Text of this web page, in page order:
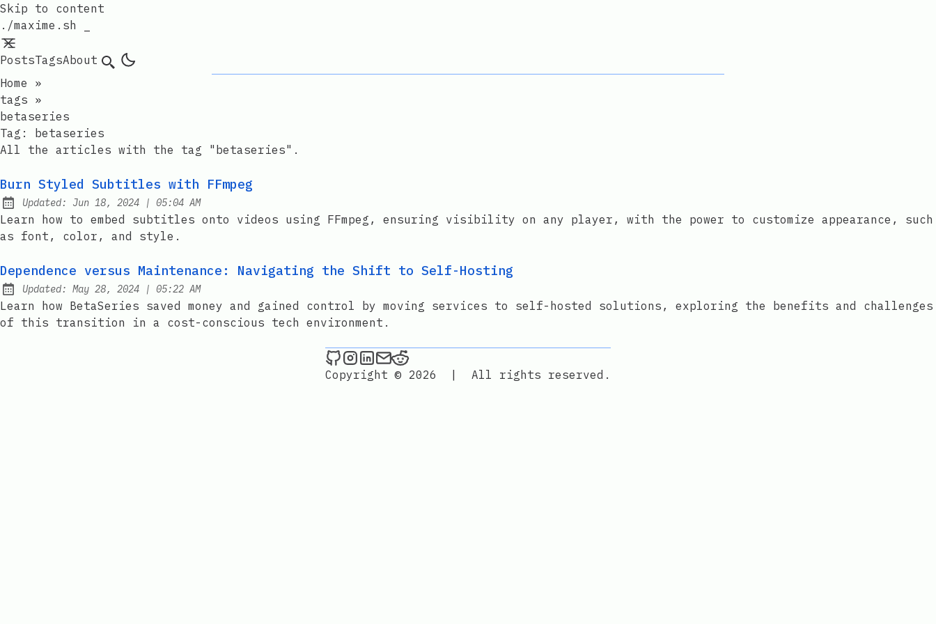
Skip to content
./maxime.sh _
PostsTagsAbout Search
Home
»
tags »
betaseries
Tag: betaseries
All the articles with the tag "betaseries".
Burn Styled Subtitles with FFmpeg
Updated: Jun 18, 2024 | at
05:04 AM
Learn how to embed subtitles onto videos using FFmpeg, ensuring visibility on any player, with the power to customize appearance, such
as font, color, and style.
Dependence versus Maintenance: Navigating the Shift to Self-Hosting
Updated: May 28, 2024 | at
05:22 AM
Learn how BetaSeries saved money and gained control by moving services to self-hosted solutions, exploring the benefits and challenges
of this transition in a cost-conscious tech environment.
./maxime.sh _ on Github
./maxime.sh _ on Instagram
./maxime.sh _ on LinkedIn
Send an email to ./maxime.sh _
./maxime.sh _ on Reddit
Copyright © 2026
| All rights reserved.